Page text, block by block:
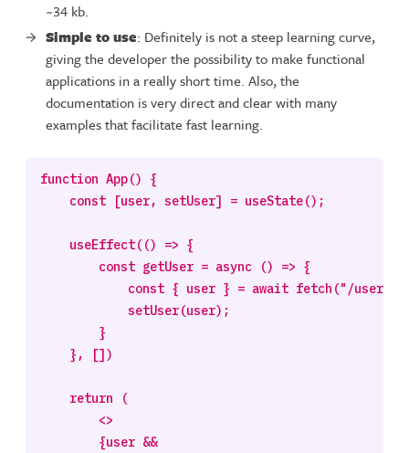
~34 kb.
Simple to use: Definitely is not a steep learning curve,
giving the developer the possibility to make functional
applications in a really short time. Also, the
documentation is very direct and clear with many
examples that facilitate fast learning.
function App() {
    const [user, setUser] = useState();
    useEffect(() => {
        const getUser = async () => {
const { user } = await fetch("/users/
            setUser(user);
        }
    }, [])
    return (
        <>
        {user &&